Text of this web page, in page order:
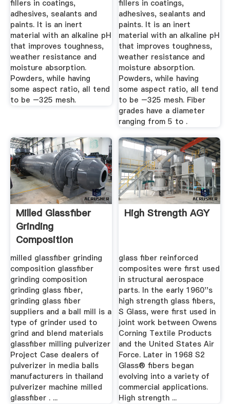
fillers in coatings,
adhesives, sealants and
paints. It is an inert
material with an alkaline pH
that improves toughness,
weather resistance and
moisture absorption.
Powders, while having
some aspect ratio, all tend
to be –325 mesh.
fillers in coatings,
adhesives, sealants and
paints. It is an inert
material with an alkaline pH
that improves toughness,
weather resistance and
moisture absorption.
Powders, while having
some aspect ratio, all tend
to be –325 mesh. Fiber
grades have a diameter
ranging from 5 to .
Milled Glassfiber
Grinding
Composition
milled glassfiber grinding
composition glassfiber
grinding composition
grinding glass fiber,
grinding glass fiber
suppliers and a ball mill is a
type of grinder used to
grind and blend materials
glassfiber milling pulverizer
Project Case dealers of
pulverizer in media balls
manufacturers in thailand
pulverizer machine milled
glassfiber . ...
High Strength AGY
glass fiber reinforced
composites were first used
in structural aerospace
parts. In the early 1960''s
high strength glass fibers,
S Glass, were first used in
joint work between Owens
Corning Textile Products
and the United States Air
Force. Later in 1968 S2
Glass® fibers began
evolving into a variety of
commercial applications.
High strength ...